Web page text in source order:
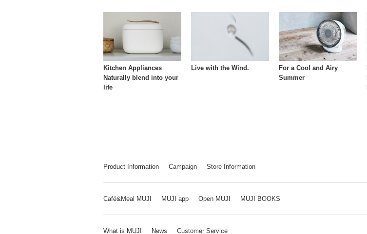
Kitchen Appliances
Naturally blend into your
life
Live with the Wind.
For a Cool and Airy
Summer
Product Information Campaign Store Information
Café&Meal MUJI MUJI app Open MUJI MUJI BOOKS
What is MUJI News Customer Service